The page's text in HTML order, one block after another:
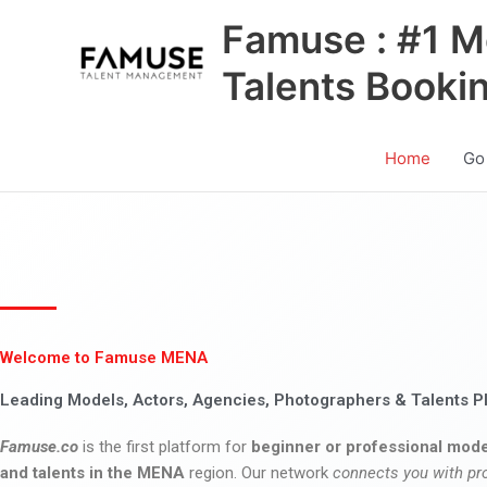
Famuse : #1
Talents
Home
Welcome to Famuse MENA
Leading Models, Actors, Agencies, Photographers & Talents
Famuse.co is the first platform for beginner or professional
and talents in the MENA region. Our network connects you with